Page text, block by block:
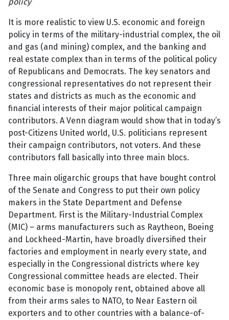
It is more realistic to view U.S. economic and foreign
policy in terms of the military-industrial complex, the oil
and gas (and mining) complex, and the banking and
real estate complex than in terms of the political policy
of Republicans and Democrats. The key senators and
congressional representatives do not represent their
states and districts as much as the economic and
financial interests of their major political campaign
contributors. A Venn diagram would show that in today’s
post-Citizens United world, U.S. politicians represent
their campaign contributors, not voters. And these
contributors fall basically into three main blocs.
Three main oligarchic groups that have bought control
of the Senate and Congress to put their own policy
makers in the State Department and Defense
Department. First is the Military-Industrial Complex
(MIC) – arms manufacturers such as Raytheon, Boeing
and Lockheed-Martin, have broadly diversified their
factories and employment in nearly every state, and
especially in the Congressional districts where key
Congressional committee heads are elected. Their
economic base is monopoly rent, obtained above all
from their arms sales to NATO, to Near Eastern oil
exporters and to other countries with a balance-of-